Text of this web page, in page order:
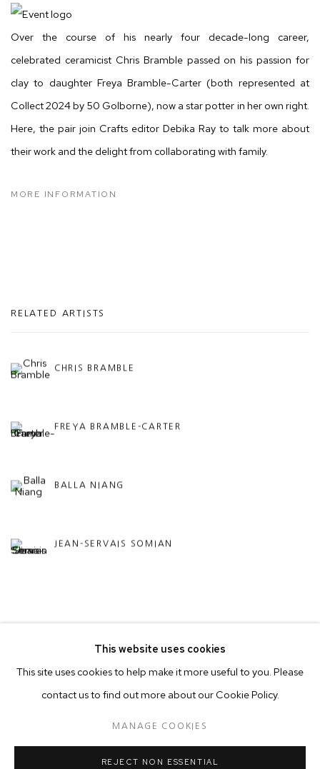
Over the course of his nearly four decade-long career,
celebrated ceramicist Chris Bramble passed on his passion for
clay to daughter Freya Bramble-Carter (both represented at
Collect 2024 by 50 Golborne), now a star potter in her own right.
Here, the pair join Crafts editor Debika Ray to talk more about
their work and the delight from collaborating with family.
MORE INFORMATION
RELATED ARTISTS
CHRIS BRAMBLE
FREYA BRAMBLE-CARTER
BALLA NIANG
JEAN-SERVAIS SOMIAN
COPYRIGHT © 2026 50 GOLBORNE
SITE BY ARTLOGIC
This website uses cookies
This site uses cookies to help make it more useful to you. Please
contact us to find out more about our Cookie Policy.
MANAGE COOKIES
REJECT NON ESSENTIAL